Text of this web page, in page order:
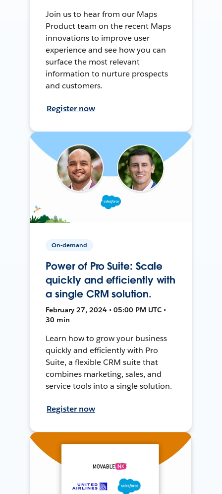
Join us to hear from our Maps
Product team on the recent Maps
innovations to improve user
experience and see how you can
surface the most relevant
information to nurture prospects
and customers.
Register now
On-demand
Power of Pro Suite: Scale
quickly and efficiently with
a single CRM solution.
February 27, 2024 • 05:00 PM UTC •
30 min
Learn how to grow your business
quickly and efficiently with Pro
Suite, a flexible CRM suite that
combines marketing, sales, and
service tools into a single solution.
Register now